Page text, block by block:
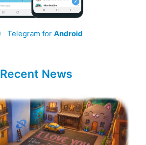
Telegram for Android
Recent News